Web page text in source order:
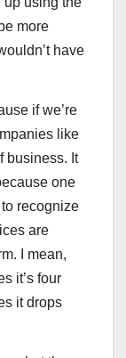
more
have
if we’re
like
business. It
one
recognize
are
I mean,
it’s four
it drops